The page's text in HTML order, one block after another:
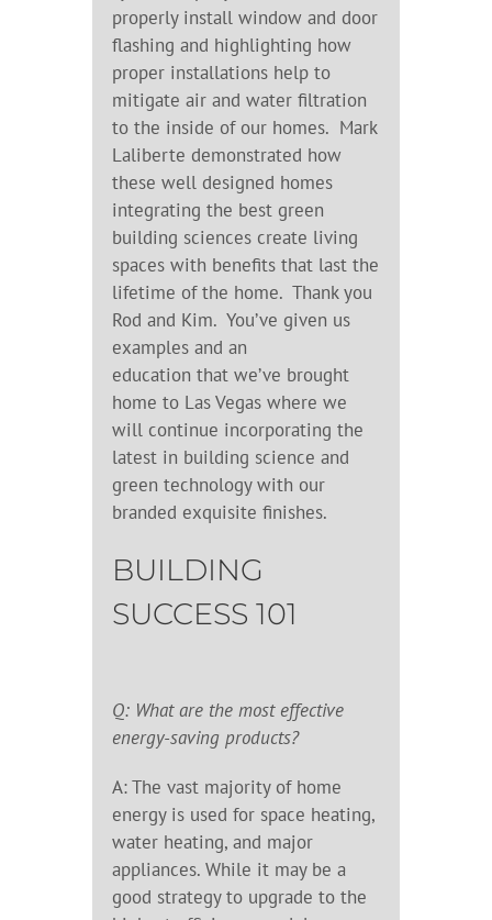
properly install window and door
flashing and highlighting how
proper installations help to
mitigate air and water filtration
to the inside of our homes. Mark
Laliberte demonstrated how
these well designed homes
integrating the best green
building sciences create living
spaces with benefits that last the
lifetime of the home. Thank you
Rod and Kim. You’ve given us
examples and an
education that we’ve brought
home to Las Vegas where we
will continue incorporating the
latest in building science and
green technology with our
branded exquisite finishes.
BUILDING
SUCCESS 101
Q: What are the most effective
energy-saving products?
A: The vast majority of home
energy is used for space heating,
water heating, and major
appliances. While it may be a
good strategy to upgrade to the